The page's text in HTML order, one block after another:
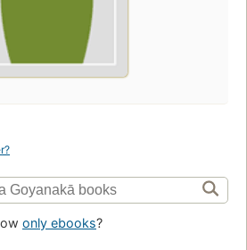
only ebooks?